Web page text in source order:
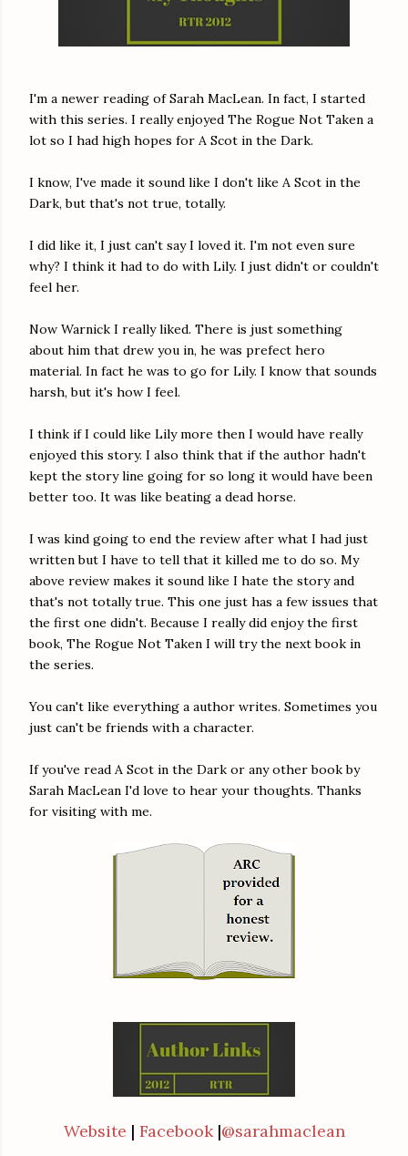
I'm a newer reading of Sarah MacLean. In fact, I started
with this series. I really enjoyed The Rogue Not Taken a
lot so I had high hopes for A Scot in the Dark.
I know, I've made it sound like I don't like A Scot in the
Dark, but that's not true, totally.
I did like it, I just can't say I loved it. I'm not even sure
why? I think it had to do with Lily. I just didn't or couldn't
feel her.
Now Warnick I really liked. There is just something
about him that drew you in, he was prefect hero
material. In fact he was to go for Lily. I know that sounds
harsh, but it's how I feel.
I think if I could like Lily more then I would have really
enjoyed this story. I also think that if the author hadn't
kept the story line going for so long it would have been
better too. It was like beating a dead horse.
I was kind going to end the review after what I had just
written but I have to tell that it killed me to do so. My
above review makes it sound like I hate the story and
that's not totally true. This one just has a few issues that
the first one didn't. Because I really did enjoy the first
book, The Rogue Not Taken I will try the next book in
the series.
You can't like everything a author writes. Sometimes you
just can't be friends with a character.
If you've read A Scot in the Dark or any other book by
Sarah MacLean I'd love to hear your thoughts. Thanks
for visiting with me.
Website | Facebook|@sarahmaclean